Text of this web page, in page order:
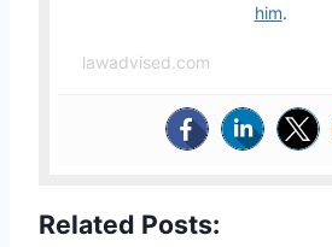
him.
lawadvised.com
Related Posts: